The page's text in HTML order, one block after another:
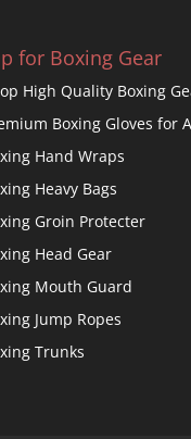
for Boxing Gear
High Quality Boxing
Boxing Gloves for
Hand Wraps
Heavy Bags
Groin Protecter
Head Gear
Mouth Guard
Jump Ropes
Trunks